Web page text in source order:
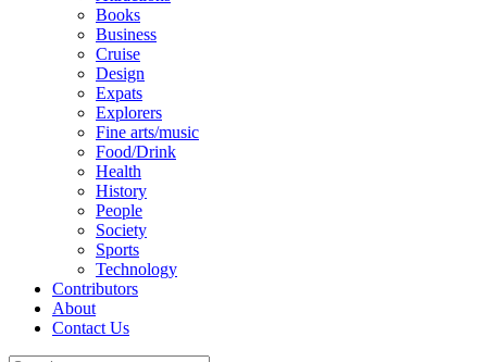
Books
Business
Cruise
Design
Expats
Explorers
Fine arts/music
Food/Drink
Health
History
People
Society
Sports
Technology
Contributors
About
Contact Us